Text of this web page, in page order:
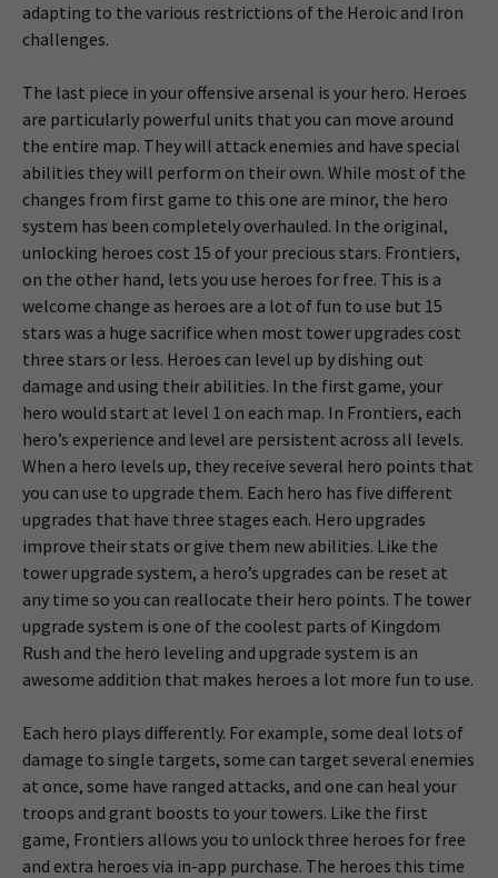
adapting to the various restrictions of the Heroic and Iron
challenges.
The last piece in your offensive arsenal is your hero. Heroes
are particularly powerful units that you can move around
the entire map. They will attack enemies and have special
abilities they will perform on their own. While most of the
changes from first game to this one are minor, the hero
system has been completely overhauled. In the original,
unlocking heroes cost 15 of your precious stars. Frontiers,
on the other hand, lets you use heroes for free. This is a
welcome change as heroes are a lot of fun to use but 15
stars was a huge sacrifice when most tower upgrades cost
three stars or less. Heroes can level up by dishing out
damage and using their abilities. In the first game, your
hero would start at level 1 on each map. In Frontiers, each
hero’s experience and level are persistent across all levels.
When a hero levels up, they receive several hero points that
you can use to upgrade them. Each hero has five different
upgrades that have three stages each. Hero upgrades
improve their stats or give them new abilities. Like the
tower upgrade system, a hero’s upgrades can be reset at
any time so you can reallocate their hero points. The tower
upgrade system is one of the coolest parts of Kingdom
Rush and the hero leveling and upgrade system is an
awesome addition that makes heroes a lot more fun to use.
Each hero plays differently. For example, some deal lots of
damage to single targets, some can target several enemies
at once, some have ranged attacks, and one can heal your
troops and grant boosts to your towers. Like the first
game, Frontiers allows you to unlock three heroes for free
and extra heroes via in-app purchase. The heroes this time